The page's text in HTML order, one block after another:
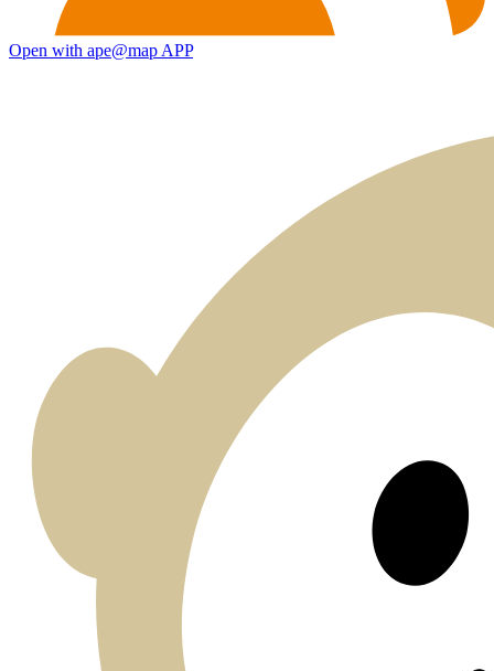
Open with ape@map APP